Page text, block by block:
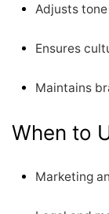
Adjusts
Ensures
Maintains
When to
Marketing